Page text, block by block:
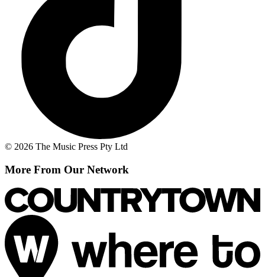
© 2026 The Music Press Pty Ltd
More From Our Network